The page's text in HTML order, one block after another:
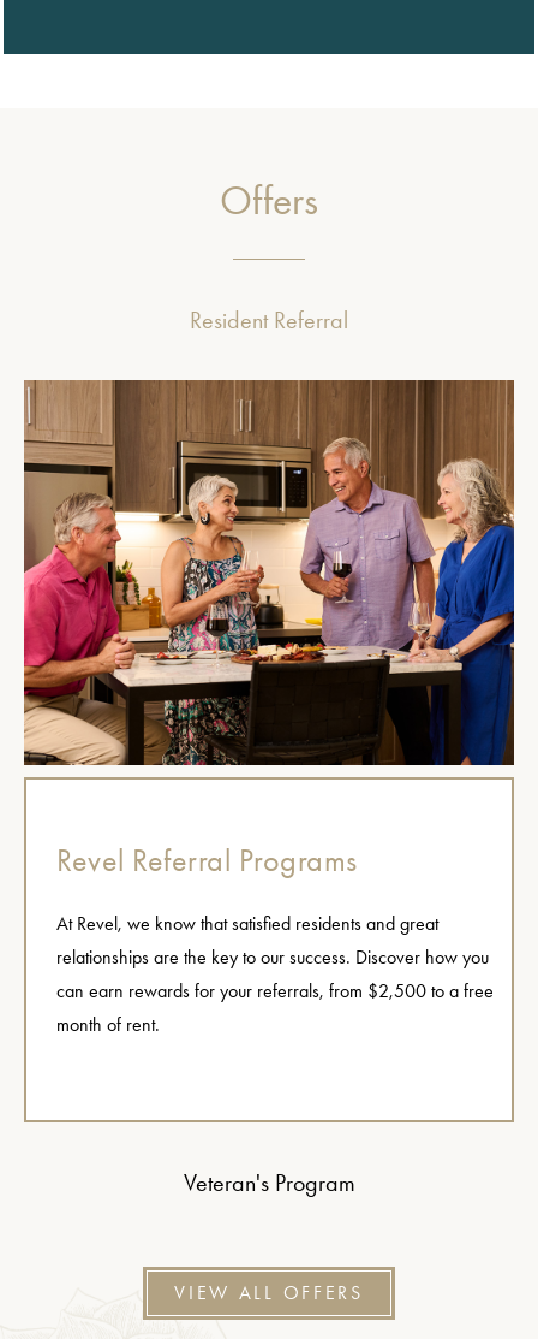
Offers
Resident Referral
Veteran's Program
Revel Referral Programs
At Revel, we know that satisfied residents and great
relationships are the key to our success. Discover how you
can earn rewards for your referrals, from $2,500 to a free
month of rent.
VIEW ALL OFFERS